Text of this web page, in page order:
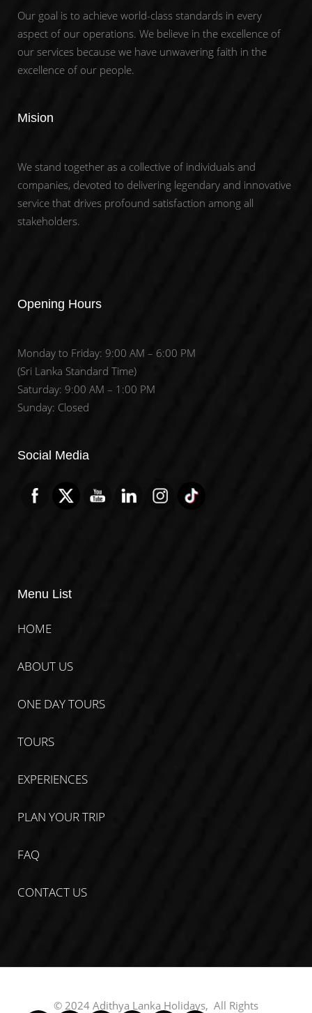
Our goal is to achieve world-class standards in every
aspect of our operations. We believe in the excellence of
our services because we have unwavering faith in the
excellence of our people.
Mision
We stand together as a collective of individuals and
companies, devoted to delivering legendary and innovative
service that drives profound satisfaction among all
stakeholders.
Opening Hours
Monday to Friday: 9:00 AM – 6:00 PM
(Sri Lanka Standard Time)
Saturday: 9:00 AM – 1:00 PM
Sunday: Closed
Social Media
Menu List
HOME
ABOUT US
ONE DAY TOURS
TOURS
EXPERIENCES
PLAN YOUR TRIP
FAQ
CONTACT US
© 2024 Adithya Lanka Holidays, All Rights